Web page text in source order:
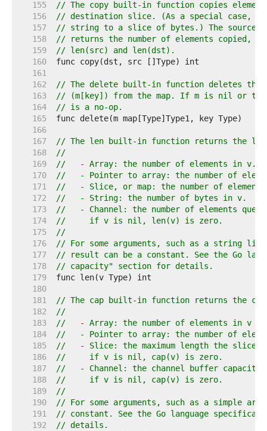
   155
// The copy built-in function copies
   156
// destination slice. (As a special case, it
   157
// string to a slice of bytes.) The source
   158
// returns the number of elements copied,
   159
// len(src) and len(dst).
   160
   161
   162
// The delete built-in function deletes the
   163
// (m[key]) from the map. If m is nil or
   164
// is a no-op.
   165
   166
   167
// The len built-in function returns the
   168
//
   169
//   - Array: the number of elements in v.
   170
//   - Pointer to array: the number of
   171
//   - Slice, or map: the number of
   172
//   - String: the number of bytes in v.
   173
//   - Channel: the number of elements
   174
//     if v is nil, len(v) is zero.
   175
//
   176
// For some arguments, such as a string
   177
// result can be a constant. See the Go
   178
// capacity" section for details.
   179
   180
   181
// The cap built-in function returns the
   182
//
   183
//   - Array: the number of elements in v
   184
//   - Pointer to array: the number of
   185
//   - Slice: the maximum length the slice
   186
//     if v is nil, cap(v) is zero.
   187
//   - Channel: the channel buffer
   188
//     if v is nil, cap(v) is zero.
   189
//
   190
// For some arguments, such as a simple
   191
// constant. See the Go language
   192
// details.